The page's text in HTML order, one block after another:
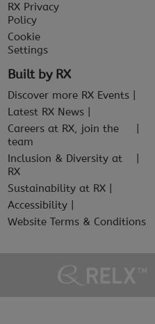
RX Privacy
Policy
Cookie
Settings
Built by RX
Discover more RX Events
Latest RX News
Careers at RX, join the
team
Inclusion & Diversity at
RX
Sustainability at RX
Accessibility
Website Terms & Conditions